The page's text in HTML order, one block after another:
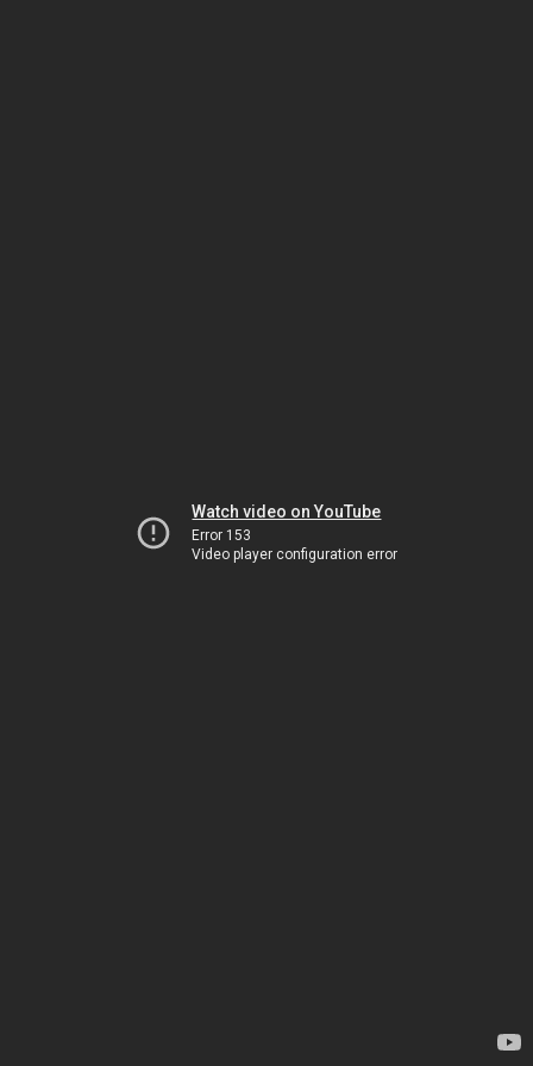
Watch video on YouTube
Error 153
Video player configuration error